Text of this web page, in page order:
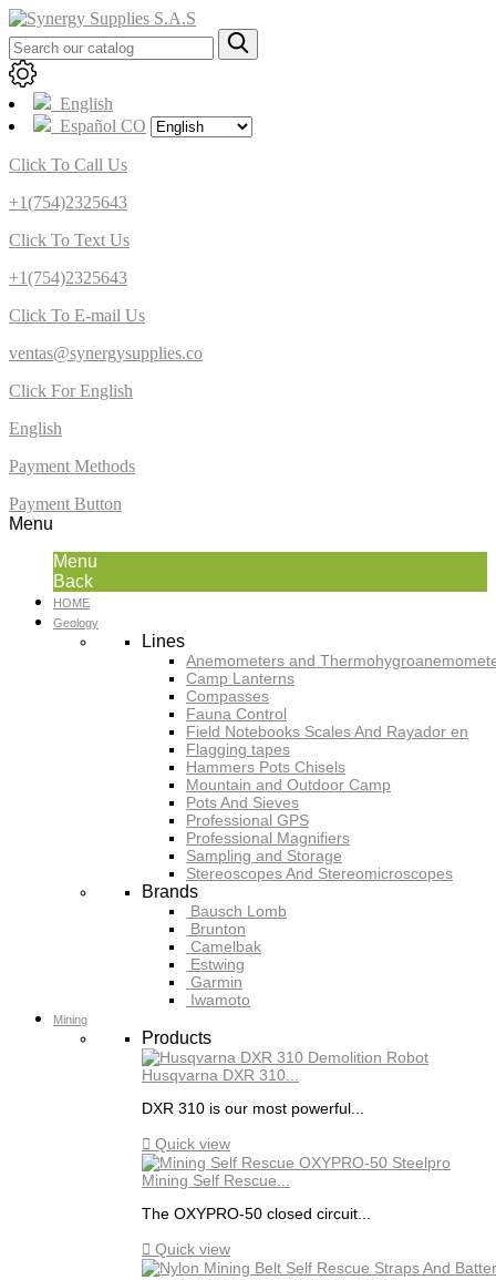
English
Español CO
Click To Call Us
+1(754)2325643
Click To Text Us
+1(754)2325643
Click To E-mail Us
ventas@synergysupplies.co
Click For English
English
Payment Methods
Payment Button
Menu
Menu
Back
HOME
Geology
Lines
Anemometers and
Camp Lanterns
Compasses
Fauna Control
Field Notebooks Scales And Rayador en
Flagging tapes
Hammers Pots Chisels
Mountain and Outdoor Camp
Pots And Sieves
Professional GPS
Professional Magnifiers
Sampling and Storage
Stereoscopes And Stereomicroscopes
Brands
Bausch Lomb
Brunton
Camelbak
Estwing
Garmin
Iwamoto
Mining
Products
Husqvarna DXR 310...
DXR 310 is our most powerful...
 Quick view
Mining Self Rescue...
The OXYPRO-50 closed circuit...
 Quick view